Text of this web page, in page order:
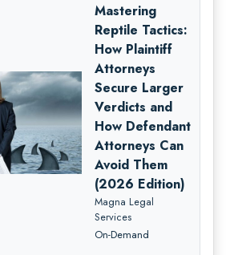
Mastering
Reptile Tactics:
How Plaintiff
Attorneys
Secure Larger
Verdicts and
How Defendant
Attorneys Can
Avoid Them
(2026 Edition)
Magna Legal
Services
On-Demand